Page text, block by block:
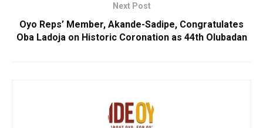
Next Post
Oyo Reps’ Member, Akande-Sadipe, Congratulates
Oba Ladoja on Historic Coronation as 44th Olubadan